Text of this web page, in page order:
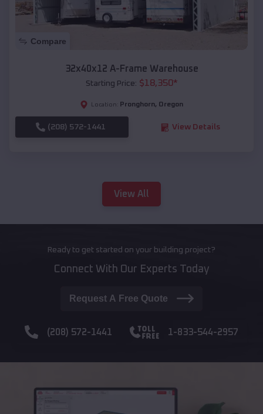
Compare
32x40x12 A-Frame Warehouse
Starting Price: $18,350*
Location: Pronghorn, Oregon
(208) 572-1441 View Details
View All
Ready to get started on your building project?
Connect With Our Experts Today
Request A Free Quote
(208) 572-1441 1-833-544-2957